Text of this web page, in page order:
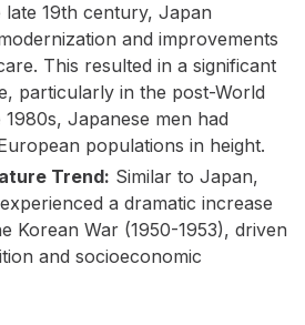
late 19th century, Japan
and improvements
This resulted in a significant
particularly in the post-World
Japanese men had
populations in height.
Trend: Similar to Japan,
a dramatic increase
Korean War (1950-1953), driven
and socioeconomic